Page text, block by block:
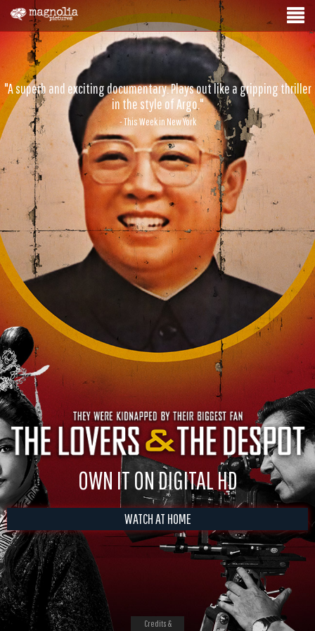
"A superb and exciting documentary. Plays out like a gripping thriller
in the style of Argo."
- This Week in New York
OWN IT ON DIGITAL HD
WATCH AT HOME
Credits &